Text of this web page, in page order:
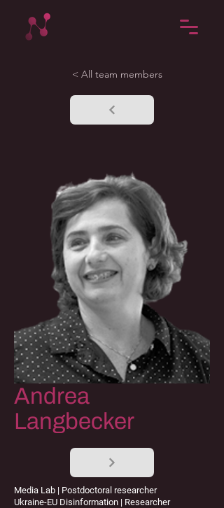
< All team members
Andrea
Langbecker
Media Lab | Postdoctoral researcher
Ukraine-EU Disinformation | Researcher